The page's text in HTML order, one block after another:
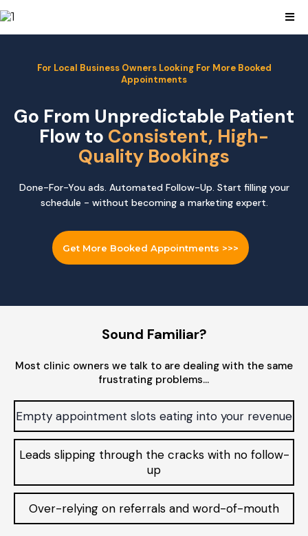
For Local Business Owners Looking For More Booked
Appointments
Go From Unpredictable Patient
Flow to Consistent, High-
Quality Bookings
Done-For-You ads. Automated Follow-Up. Start filling your
schedule - without becoming a marketing expert.
Get More Booked Appointments >>>
Sound Familiar?
Most clinic owners we talk to are dealing with the same
frustrating problems…
Empty appointment slots eating into your revenue
Leads slipping through the cracks with no follow-
up
Over-relying on referrals and word-of-mouth